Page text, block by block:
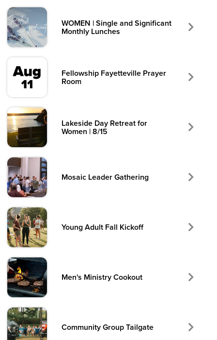
WOMEN | Single and Significant
Monthly Lunches
Fellowship Fayetteville Prayer
Room
Lakeside Day Retreat for
Women | 8/15
Mosaic Leader Gathering
Young Adult Fall Kickoff
Men's Ministry Cookout
Community Group Tailgate